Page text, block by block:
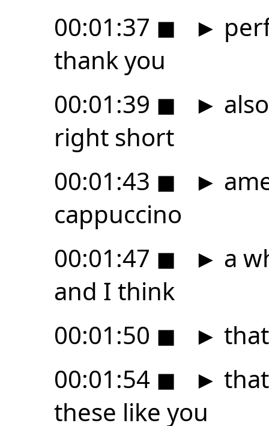
00:01:37 ◼ ►
thank you
00:01:39 ◼ ►
right short
00:01:43 ◼ ►
cappuccino
00:01:47 ◼ ► a
and I think
00:01:50 ◼ ►
00:01:54 ◼ ►
these like you